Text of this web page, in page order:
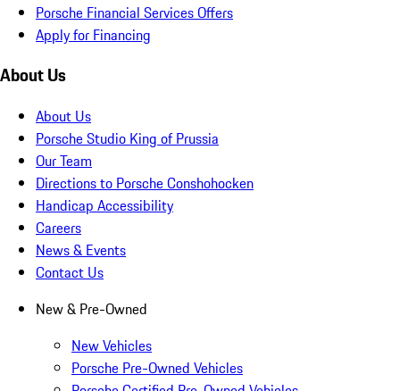
Porsche Financial Services Offers
Apply for Financing
About Us
About Us
Porsche Studio King of Prussia
Our Team
Directions to Porsche Conshohocken
Handicap Accessibility
Careers
News & Events
Contact Us
New & Pre-Owned
New Vehicles
Porsche Pre-Owned Vehicles